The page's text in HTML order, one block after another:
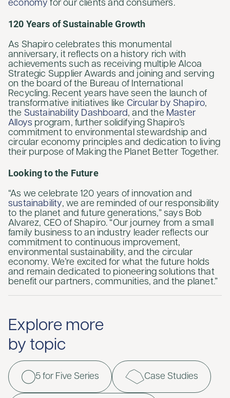
economy for our clients and consumers.
120 Years of Sustainable Growth
As Shapiro celebrates this monumental
anniversary, it reflects on a history rich with
achievements such as receiving multiple Alcoa
Strategic Supplier Awards and joining and serving
on the board of the Bureau of International
Recycling. Recent years have seen the launch of
transformative initiatives like Circular by Shapiro,
the Sustainability Dashboard, and the Master
Alloys program, further solidifying Shapiro’s
commitment to environmental stewardship and
circular economy principles and dedication to living
their purpose of Making the Planet Better Together.
Looking to the Future
“As we celebrate 120 years of innovation and
sustainability, we are reminded of our responsibility
to the planet and future generations,” says Bob
Alvarez, CEO of Shapiro. “Our journey from a small
family business to an industry leader reflects our
commitment to continuous improvement,
environmental sustainability, and the circular
economy. We’re excited for what the future holds
and remain dedicated to pioneering solutions that
benefit our partners, communities, and the planet.”
Explore more
by topic
5 for Five Series Case Studies